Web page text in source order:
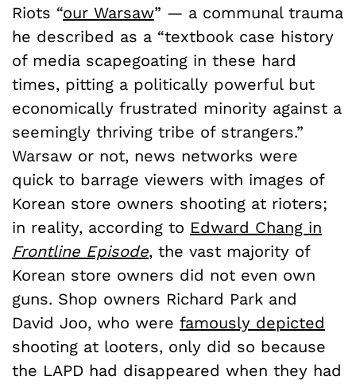
Riots “our Warsaw” — a communal trauma
he described as a “textbook case history
of media scapegoating in these hard
times, pitting a politically powerful but
economically frustrated minority against a
seemingly thriving tribe of strangers.”
Warsaw or not, news networks were
quick to barrage viewers with images of
Korean store owners shooting at rioters;
in reality, according to Edward Chang in
Frontline Episode, the vast majority of
Korean store owners did not even own
guns. Shop owners Richard Park and
David Joo, who were famously depicted
shooting at looters, only did so because
the LAPD had disappeared when they had